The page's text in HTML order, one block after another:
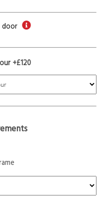
door
+£120